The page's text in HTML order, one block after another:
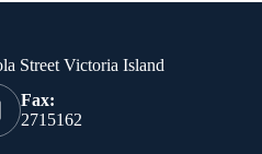
Street Victoria Island
Fax:
2715162